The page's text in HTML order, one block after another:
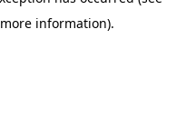
information).